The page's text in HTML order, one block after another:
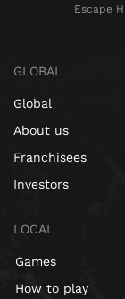
Escape
GLOBAL
Global
About us
Franchisees
Investors
LOCAL
Games
How to play